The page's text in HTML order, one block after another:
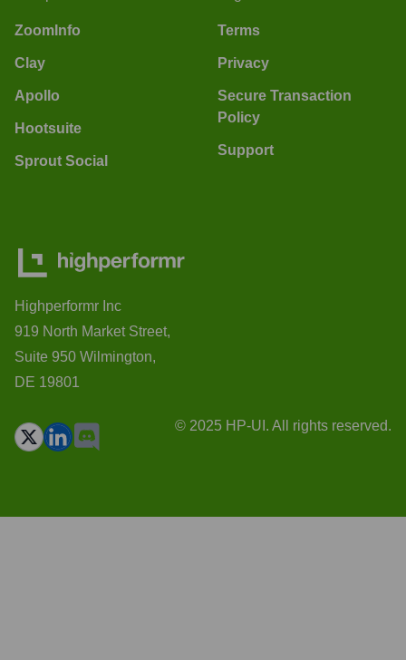
ZoomInfo
Clay
Apollo
Hootsuite
Sprout Social
Terms
Privacy
Secure Transaction
Policy
Support
Highperformr Inc
919 North Market Street,
Suite 950 Wilmington,
DE 19801
© 2025 HP-UI. All rights reserved.